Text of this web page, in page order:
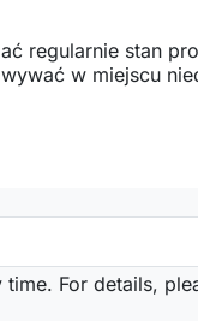
regularnie stan
w miejscu
For details,